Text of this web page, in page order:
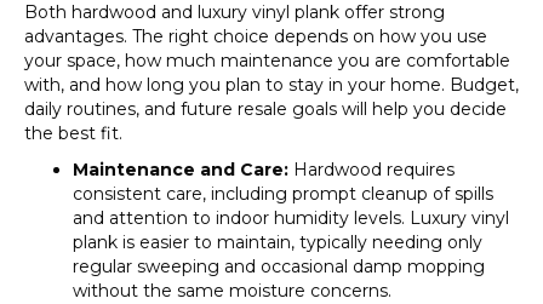
Both hardwood and luxury vinyl plank offer strong
advantages. The right choice depends on how you use
your space, how much maintenance you are comfortable
with, and how long you plan to stay in your home. Budget,
daily routines, and future resale goals will help you decide
the best fit.
Maintenance and Care: Hardwood requires
consistent care, including prompt cleanup of spills
and attention to indoor humidity levels. Luxury vinyl
plank is easier to maintain, typically needing only
regular sweeping and occasional damp mopping
without the same moisture concerns.